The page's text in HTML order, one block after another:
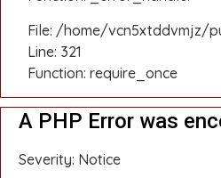
File: /home/vcn5xtddvmjz/
Line: 321
Function: require_once
A PHP Error was
Severity: Notice